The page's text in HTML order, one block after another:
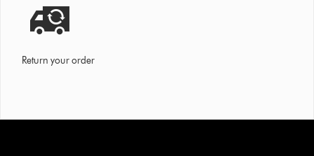
Return your order